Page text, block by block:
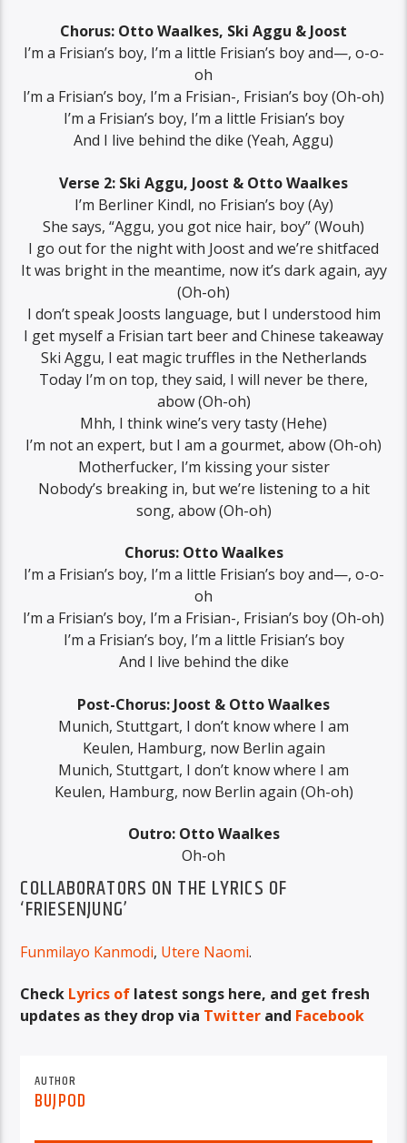
Chorus: Otto Waalkes, Ski Aggu & Joost
I’m a Frisian’s boy, I’m a little Frisian’s boy and—, o-o-
oh
I’m a Frisian’s boy, I’m a Frisian-, Frisian’s boy (Oh-oh)
I’m a Frisian’s boy, I’m a little Frisian’s boy
And I live behind the dike (Yeah, Aggu)
Verse 2: Ski Aggu, Joost & Otto Waalkes
I’m Berliner Kindl, no Frisian’s boy (Ay)
She says, “Aggu, you got nice hair, boy” (Wouh)
I go out for the night with Joost and we’re shitfaced
It was bright in the meantime, now it’s dark again, ayy
(Oh-oh)
I don’t speak Joosts language, but I understood him
I get myself a Frisian tart beer and Chinese takeaway
Ski Aggu, I eat magic truffles in the Netherlands
Today I’m on top, they said, I will never be there,
abow (Oh-oh)
Mhh, I think wine’s very tasty (Hehe)
I’m not an expert, but I am a gourmet, abow (Oh-oh)
Motherfucker, I’m kissing your sister
Nobody’s breaking in, but we’re listening to a hit
song, abow (Oh-oh)
Chorus: Otto Waalkes
I’m a Frisian’s boy, I’m a little Frisian’s boy and—, o-o-
oh
I’m a Frisian’s boy, I’m a Frisian-, Frisian’s boy (Oh-oh)
I’m a Frisian’s boy, I’m a little Frisian’s boy
And I live behind the dike
Post-Chorus: Joost & Otto Waalkes
Munich, Stuttgart, I don’t know where I am
Keulen, Hamburg, now Berlin again
Munich, Stuttgart, I don’t know where I am
Keulen, Hamburg, now Berlin again (Oh-oh)
Outro: Otto Waalkes
Oh-oh
COLLABORATORS ON THE LYRICS OF
‘FRIESENJUNG’
Funmilayo Kanmodi, Utere Naomi.
Check Lyrics of latest songs here, and get fresh
updates as they drop via Twitter and Facebook
AUTHOR
BUJPOD